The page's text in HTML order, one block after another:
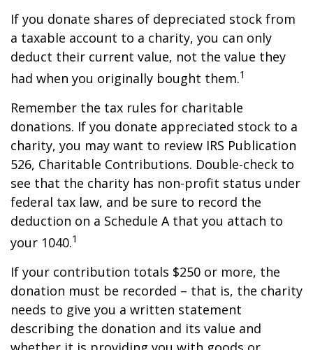
If you donate shares of depreciated stock from
a taxable account to a charity, you can only
deduct their current value, not the value they
had when you originally bought them.1
Remember the tax rules for charitable
donations. If you donate appreciated stock to a
charity, you may want to review IRS Publication
526, Charitable Contributions. Double-check to
see that the charity has non-profit status under
federal tax law, and be sure to record the
deduction on a Schedule A that you attach to
your 1040.1
If your contribution totals $250 or more, the
donation must be recorded – that is, the charity
needs to give you a written statement
describing the donation and its value and